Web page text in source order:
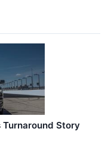
Turnaround Story